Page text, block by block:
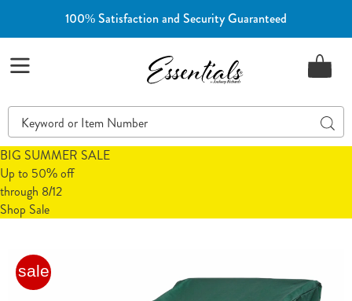
100% Satisfaction and Security Guaranteed
Essentials
Search
Catalog
BIG SUMMER SALE
Up to 50% off
through 8/12
Shop Sale
Outdoor
Furniture
Chair
sale